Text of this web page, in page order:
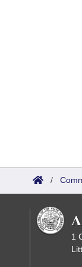
/
1